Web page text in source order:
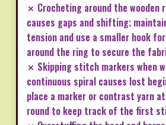
✗ Crocheting around the wooden
causes gaps and shifting;
tension and use a smaller hook
around the ring to secure the
✗ Skipping stitch markers when
continuous spiral causes lost
place a marker or contrast yarn
round to keep track of the first